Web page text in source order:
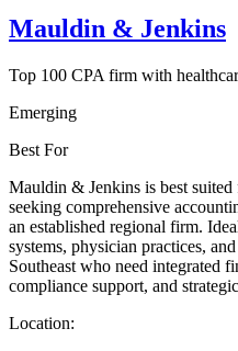
Mauldin & Jenkins
Top 100 CPA firm with
Emerging
Best For
Mauldin & Jenkins is best
seeking comprehensive
an established regional firm.
systems, physician practices,
Southeast who need integrated
compliance support, and
Location: